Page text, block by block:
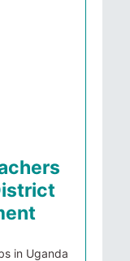
in Uganda